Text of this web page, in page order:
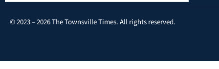
© 2023 – 2026 The Townsville Times. All rights reserved.